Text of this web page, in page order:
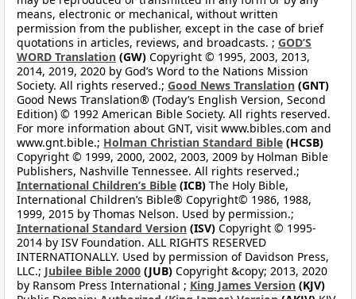
means, electronic or mechanical, without written
permission from the publisher, except in the case of brief
quotations in articles, reviews, and broadcasts. ; GOD’S
WORD Translation (GW) Copyright © 1995, 2003, 2013,
2014, 2019, 2020 by God’s Word to the Nations Mission
Society. All rights reserved.; Good News Translation (GNT)
Good News Translation® (Today’s English Version, Second
Edition) © 1992 American Bible Society. All rights reserved.
For more information about GNT, visit www.bibles.com and
www.gnt.bible.; Holman Christian Standard Bible (HCSB)
Copyright © 1999, 2000, 2002, 2003, 2009 by Holman Bible
Publishers, Nashville Tennessee. All rights reserved.;
International Children’s Bible (ICB) The Holy Bible,
International Children’s Bible® Copyright© 1986, 1988,
1999, 2015 by Thomas Nelson. Used by permission.;
International Standard Version (ISV) Copyright © 1995-
2014 by ISV Foundation. ALL RIGHTS RESERVED
INTERNATIONALLY. Used by permission of Davidson Press,
LLC.; Jubilee Bible 2000 (JUB) Copyright &copy; 2013, 2020
by Ransom Press International ; King James Version (KJV)